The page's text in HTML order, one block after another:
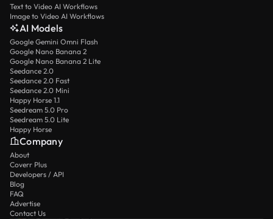
Text to Video AI Workflows
Image to Video AI Workflows
AI Models
Google Gemini Omni Flash
Google Nano Banana 2
Google Nano Banana 2 Lite
Seedance 2.0
Seedance 2.0 Fast
Seedance 2.0 Mini
Happy Horse 1.1
Seedream 5.0 Pro
Seedream 5.0 Lite
Happy Horse
Company
About
Coverr Plus
Developers / API
Blog
FAQ
Advertise
Contact Us